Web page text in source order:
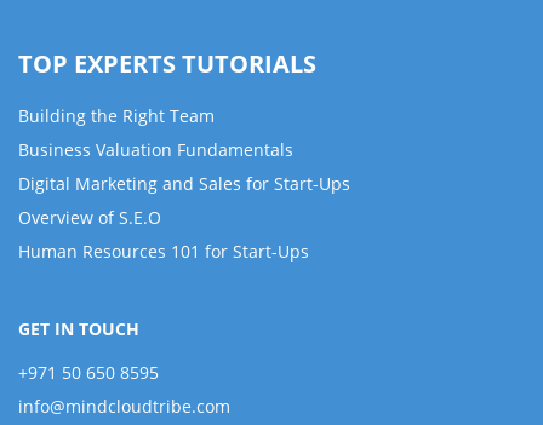
TOP EXPERTS TUTORIALS
Building the Right Team
Business Valuation Fundamentals
Digital Marketing and Sales for Start-Ups
Overview of S.E.O
Human Resources 101 for Start-Ups
GET IN TOUCH
+971 50 650 8595
info@mindcloudtribe.com